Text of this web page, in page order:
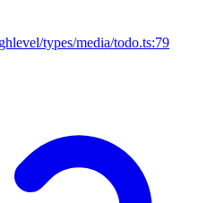
types/media/todo.ts:79